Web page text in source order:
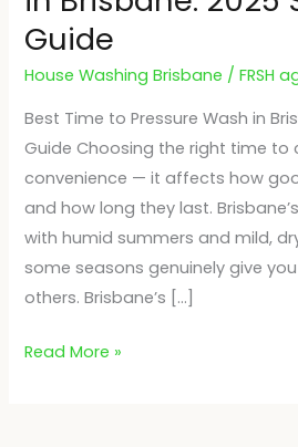
Guide
House Washing Brisbane /FRSH
Best Time to Pressure Wash in
Guide Choosing the right time to
convenience — it affects how
and how long they last.
with humid summers and mild,
some seasons genuinely give
others. Brisbane’s […]
Read More »